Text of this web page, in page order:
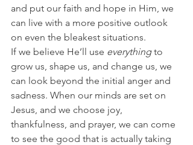
and put our faith and hope in Him, we
can live with a more positive outlook
on even the bleakest situations.
If we believe He’ll use everything to
grow us, shape us, and change us, we
can look beyond the initial anger and
sadness. When our minds are set on
Jesus, and we choose joy,
thankfulness, and prayer, we can come
to see the good that is actually taking